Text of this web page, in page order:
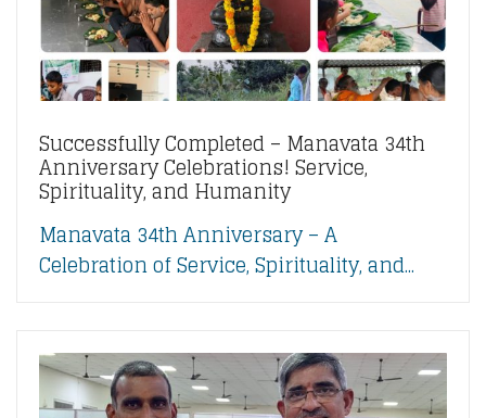
Successfully Completed – Manavata 34th
Anniversary Celebrations! Service,
Spirituality, and Humanity
Manavata 34th Anniversary – A
Celebration of Service, Spirituality, and...